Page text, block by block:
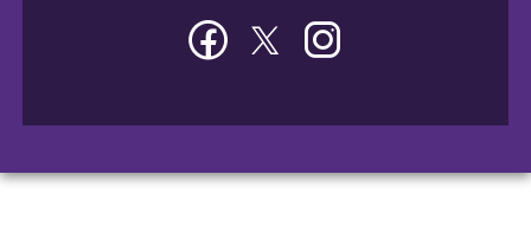
FacebookTwitter